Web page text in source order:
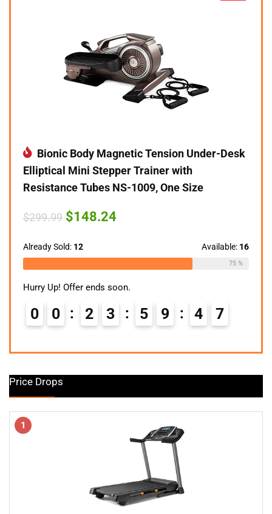
Bionic Body Magnetic Tension Under-Desk
Elliptical Mini Stepper Trainer with
Resistance Tubes NS-1009, One Size
$299.99 Original
price
$299.99.
$148.24
Already Sold: 12 Available: 16
75 %
Hurry Up! Offer ends soon.
0 0 2 3 5 9 4 6
7
Price Drops
1